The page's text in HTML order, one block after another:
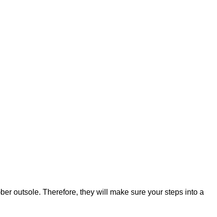
outsole. Therefore, they will make sure your steps into a